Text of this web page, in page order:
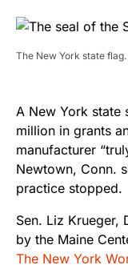
The New York state flag.
A New York state
million in grants
manufacturer
Newtown, Conn.
practice stopped.
Sen. Liz Krueger,
by the Maine
The New York